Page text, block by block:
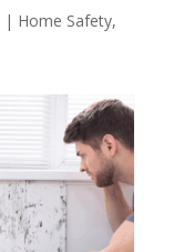
| Home Safety,